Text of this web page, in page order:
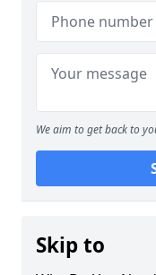
We aim to get back to
Skip to